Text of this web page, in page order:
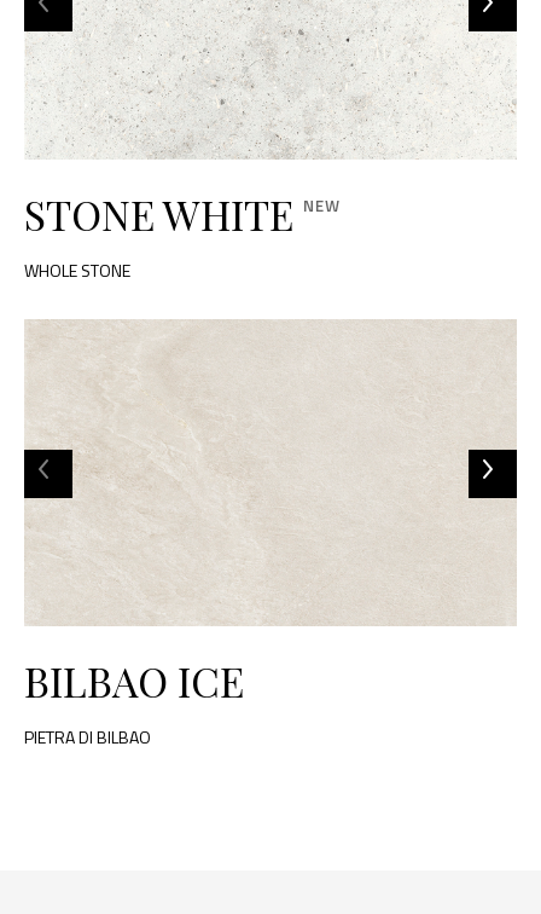
STONE WHITE
WHOLE STONE
BILBAO ICE
PIETRA DI BILBAO